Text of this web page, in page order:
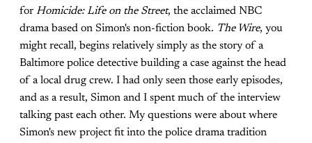
for Homicide: Life on the Street, the acclaimed NBC
drama based on Simon's non-fiction book. The Wire, you
might recall, begins relatively simply as the story of a
Baltimore police detective building a case against the head
of a local drug crew. I had only seen those early episodes,
and as a result, Simon and I spent much of the interview
talking past each other. My questions were about where
Simon's new project fit into the police drama tradition